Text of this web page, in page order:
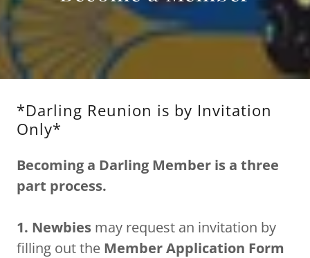
*Darling Reunion is by Invitation
Only*
Becoming a Darling Member is a three
part process.
1. Newbies may request an invitation by
filling out the Member Application Form